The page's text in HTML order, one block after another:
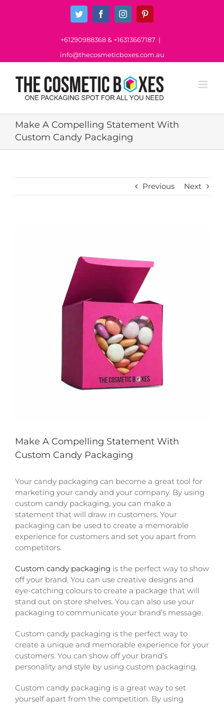
Twitter FacebookInstagram
+61290988368& +16313667187 |
info@thecosmeticboxes.com.au
Make A Compelling Statement With
Custom Candy Packaging
Previous Next
Make A Compelling Statement With
Custom Candy Packaging
Your candy packaging can become a great tool for
marketing your candy and your company. By using
custom candy packaging, you can make a
statement that will draw in customers. Your
packaging can be used to create a memorable
experience for customers and set you apart from
competitors.
Custom candy packaging is the perfect way to show
off your brand. You can use creative designs and
eye-catching colours to create a package that will
stand out on store shelves. You can also use your
packaging to communicate your brand’s message.
Custom candy packaging is the perfect way to
create a unique and memorable experience for your
customers. You can show off your brand’s
personality and style by using custom packaging.
Custom candy packaging is a great way to set
yourself apart from the competition. By using